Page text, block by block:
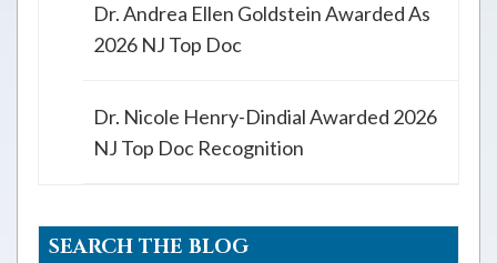
Dr. Andrea Ellen Goldstein Awarded As
2026 NJ Top Doc
Dr. Nicole Henry-Dindial Awarded 2026
NJ Top Doc Recognition
SEARCH THE BLOG